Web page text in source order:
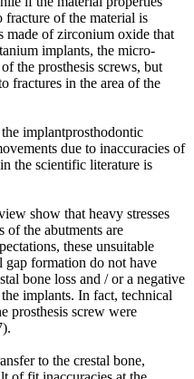
fracture of the material is
made of zirconium oxide that
implants, the micro-
the prosthesis screws, but
fractures in the area of the
implantprosthodontic
due to inaccuracies of
the scientific literature is
show that heavy stresses
of the abutments are
these unsuitable
gap formation do not have
bone loss and / or a negative
implants. In fact, technical
prosthesis screw were
to the crestal bone,